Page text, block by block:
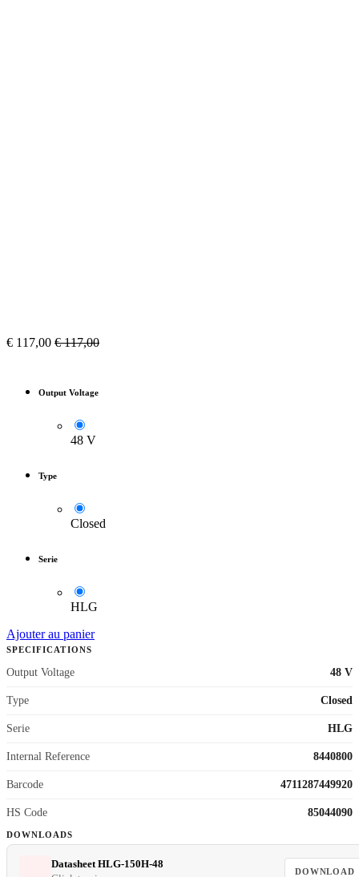
€ 117,00 €117,00
Output Voltage
48 V
Type
Closed
Serie
HLG
Ajouter au panier
SPECIFICATIONS
Output Voltage 48 V
Type Closed
Serie HLG
Internal Reference 8440800
Barcode 4711287449920
HS Code 85044090
DOWNLOADS
Datasheet HLG-150H-48
DOWNLOAD